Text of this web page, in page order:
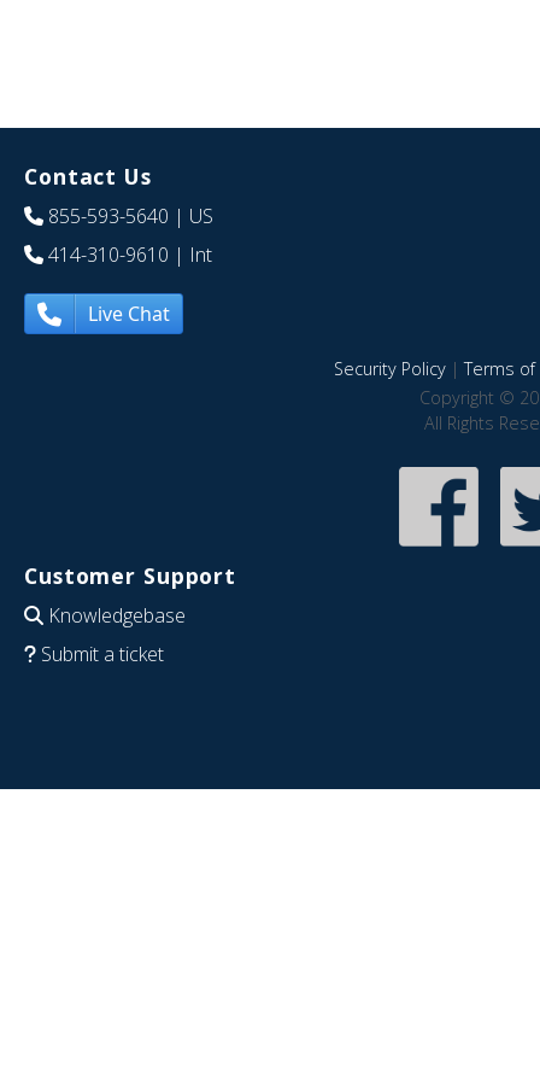
Contact Us
855-593-5640 | US
414-310-9610 | Int
Live Chat
Security Policy|Terms of
Copyright ©
All Rights
Customer Support
Knowledgebase
Submit a ticket